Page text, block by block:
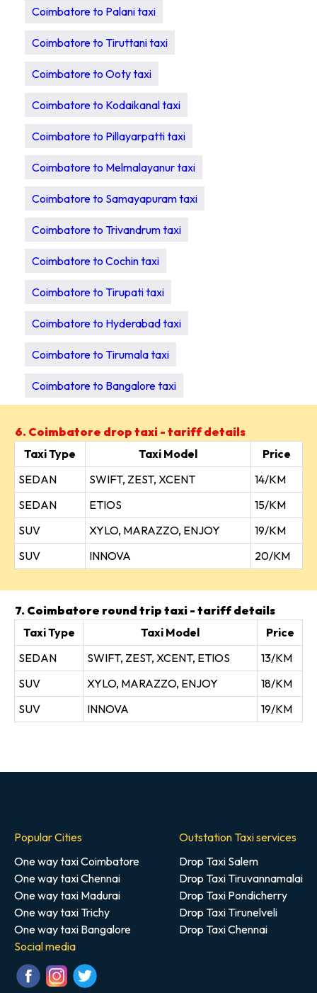
Coimbatore to Palani taxi
Coimbatore to Tiruttani taxi
Coimbatore to Ooty taxi
Coimbatore to Kodaikanal taxi
Coimbatore to Pillayarpatti taxi
Coimbatore to Melmalayanur taxi
Coimbatore to Samayapuram taxi
Coimbatore to Trivandrum taxi
Coimbatore to Cochin taxi
Coimbatore to Tirupati taxi
Coimbatore to Hyderabad taxi
Coimbatore to Tirumala taxi
Coimbatore to Bangalore taxi
6. Coimbatore drop taxi - tariff details
Taxi Type
Taxi Model
Price
SEDAN
SWIFT, ZEST, XCENT
14/KM
SEDAN
ETIOS
15/KM
SUV
XYLO, MARAZZO, ENJOY
19/KM
SUV
INNOVA 20/KM
7. Coimbatore round trip taxi - tariff details
Taxi Type
Taxi Model
Price
SEDAN
SWIFT, ZEST, XCENT, ETIOS
13/KM
SUV
XYLO, MARAZZO, ENJOY
18/KM
SUV
INNOVA 19/KM
Popular Cities
One way taxi Coimbatore
One way taxi Chennai
One way taxi Madurai
One way taxi Trichy
One way taxi Bangalore
Outstation Taxi services
Drop Taxi Salem
Drop Taxi Tiruvannamalai
Drop Taxi Pondicherry
Drop Taxi Tirunelveli
Drop Taxi Chennai
Social media